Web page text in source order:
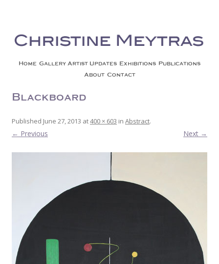
Skip to content
Home Gallery Artist Updates Exhibitions Publications
About Contact
Blackboard
Published June 27, 2013 at400 × 603 in Abstract.
← Previous Next →